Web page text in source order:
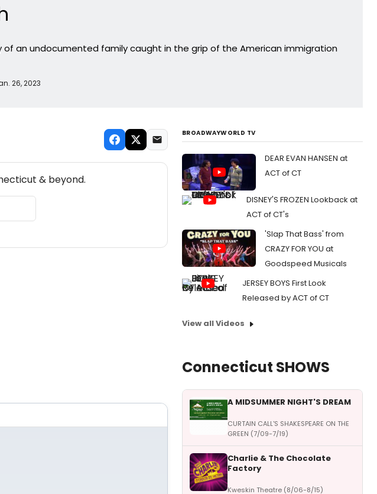
an undocumented family caught in the grip of the American immigration
26, 2023
& beyond.
BROADWAYWORLD TV
DEAR EVAN HANSEN at
ACT of CT
DISNEY'S FROZEN Lookback at
ACT of CT's
'Slap That Bass' from
CRAZY FOR YOU at
Goodspeed Musicals
JERSEY BOYS First Look
Released by ACT of CT
View all Videos
Connecticut SHOWS
A MIDSUMMER NIGHT'S DREAM
CURTAIN CALL'S SHAKESPEARE ON THE
GREEN (7/09-7/19)
Charlie & The Chocolate
Factory
Kweskin Theatre (8/06-8/15)